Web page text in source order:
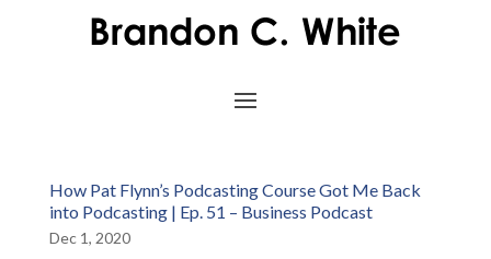
How Pat Flynn’s Podcasting Course Got Me Back
into Podcasting | Ep. 51 – Business Podcast
Dec 1, 2020